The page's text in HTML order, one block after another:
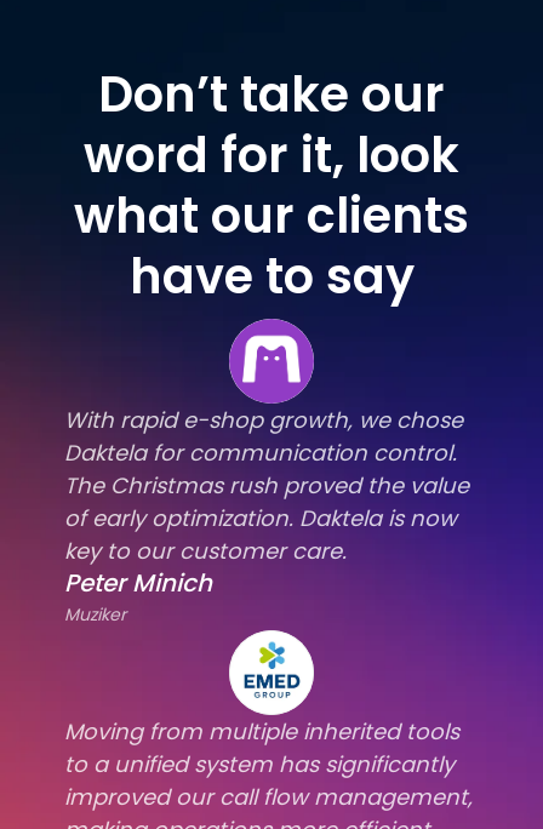
Don’t take our
word for it, look
what our clients
have to say
With rapid e-shop growth, we chose
Daktela for communication control.
The Christmas rush proved the value
of early optimization. Daktela is now
key to our customer care.
Peter Minich
Muziker
Moving from multiple inherited tools
to a unified system has significantly
improved our call flow management,